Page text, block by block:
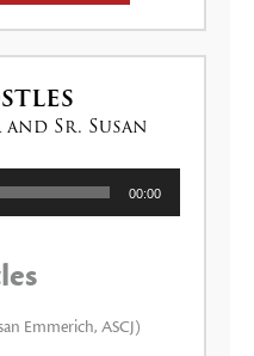
Sr. Susan
00:00
Emmerich, ASCJ)